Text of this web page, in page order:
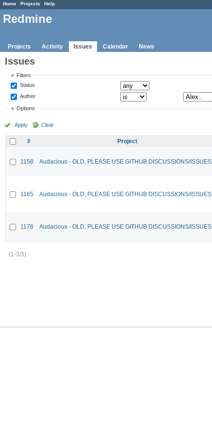
Home Projects Help
Redmine
Projects Activity Issues Calendar News
Issues
Filters
Status
Author
Options
Apply Clear
# Project
1158 Audacious - OLD, PLEASE USE GITHUB DISCUSSIONS/ISSUES
1165 Audacious - OLD, PLEASE USE GITHUB DISCUSSIONS/ISSUES
1178 Audacious - OLD, PLEASE USE GITHUB DISCUSSIONS/ISSUES
(1-3/3)